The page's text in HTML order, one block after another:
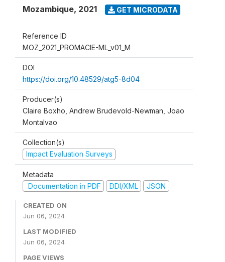
Mozambique, 2021 GET MICRODATA
Reference ID
MOZ_2021_PROMACIE-ML_v01_M
DOI
https://doi.org/10.48529/atg5-8d04
Producer(s)
Claire Boxho, Andrew Brudevold-Newman, Joao
Montalvao
Collection(s)
Impact Evaluation Surveys
Metadata
Documentation in PDF
DDI/XML JSON
CREATED ON
Jun 06, 2024
LAST MODIFIED
Jun 06, 2024
PAGE VIEWS